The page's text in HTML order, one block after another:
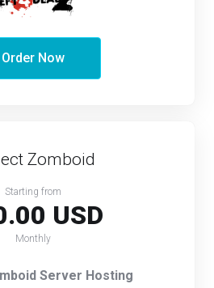
Order Now
Zomboid
Starting from
USD
Monthly
Server Hosting